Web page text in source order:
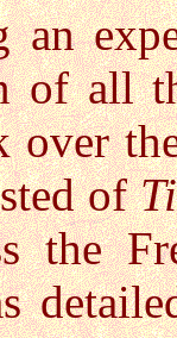
an
of all
over
of
the